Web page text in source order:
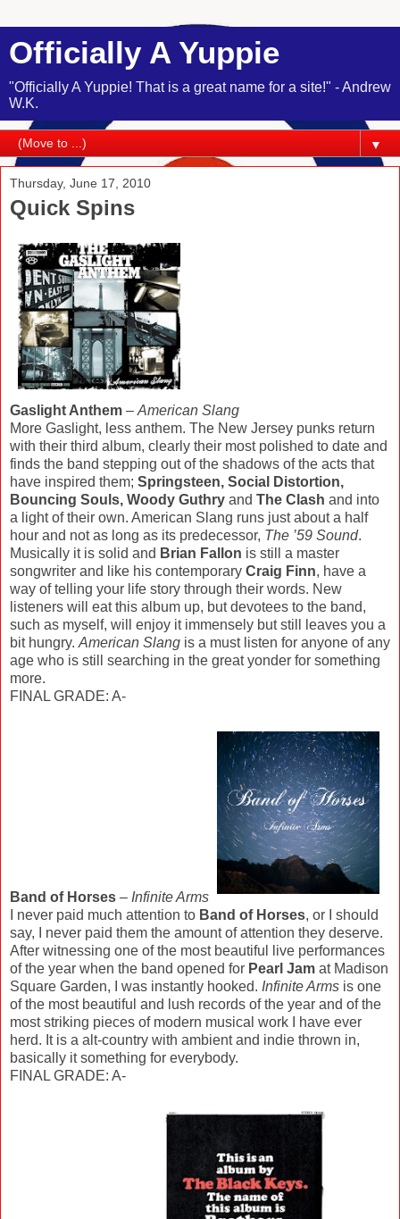
Officially A Yuppie
"Officially A Yuppie! That is a great name for a site!" - Andrew
W.K.
▼
Thursday, June 17, 2010
Quick Spins
Gaslight Anthem – American Slang
More Gaslight, less anthem. The New Jersey punks return
with their third album, clearly their most polished to date and
finds the band stepping out of the shadows of the acts that
have inspired them; Springsteen, Social Distortion,
Bouncing Souls, Woody Guthry and The Clash and into
a light of their own. American Slang runs just about a half
hour and not as long as its predecessor, The ’59 Sound.
Musically it is solid and Brian Fallon is still a master
songwriter and like his contemporary Craig Finn, have a
way of telling your life story through their words. New
listeners will eat this album up, but devotees to the band,
such as myself, will enjoy it immensely but still leaves you a
bit hungry. American Slang is a must listen for anyone of any
age who is still searching in the great yonder for something
more.
FINAL GRADE: A-
Band of Horses – Infinite Arms
I never paid much attention to Band of Horses, or I should
say, I never paid them the amount of attention they deserve.
After witnessing one of the most beautiful live performances
of the year when the band opened for Pearl Jam at Madison
Square Garden, I was instantly hooked. Infinite Arms is one
of the most beautiful and lush records of the year and of the
most striking pieces of modern musical work I have ever
herd. It is a alt-country with ambient and indie thrown in,
basically it something for everybody.
FINAL GRADE: A-